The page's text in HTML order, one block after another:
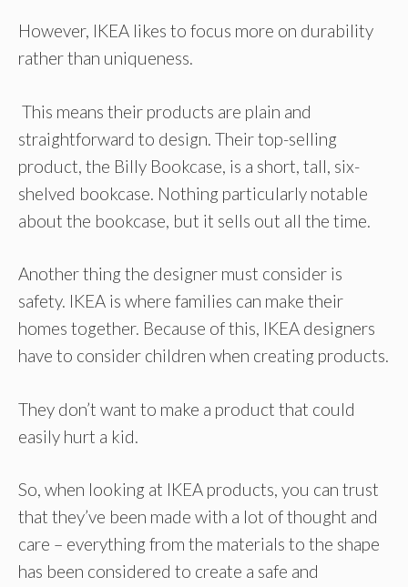
However, IKEA likes to focus more on durability
rather than uniqueness.
This means their products are plain and
straightforward to design. Their top-selling
product, the Billy Bookcase, is a short, tall, six-
shelved bookcase. Nothing particularly notable
about the bookcase, but it sells out all the time.
Another thing the designer must consider is
safety. IKEA is where families can make their
homes together. Because of this, IKEA designers
have to consider children when creating products.
They don’t want to make a product that could
easily hurt a kid.
So, when looking at IKEA products, you can trust
that they’ve been made with a lot of thought and
care – everything from the materials to the shape
has been considered to create a safe and